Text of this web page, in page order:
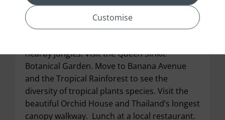
nearby jungles. Visit the Queen Sirikit
Botanical Garden. Move to Banana Avenue
and the Tropical Rainforest to see the
diversity of tropical plants species. Visit the
beautiful Orchid House and Thailand’s longest
canopy walkway. Lunch at a local restaurant.
Customise